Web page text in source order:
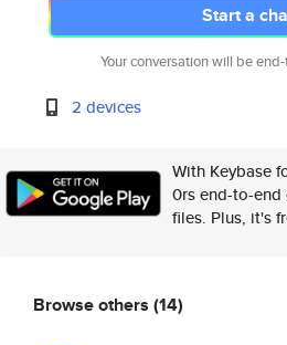
Start a
Your conversation will be
2 devices
With Keybase
0rs end-to-end
files. Plus, it's
Browse others (14)